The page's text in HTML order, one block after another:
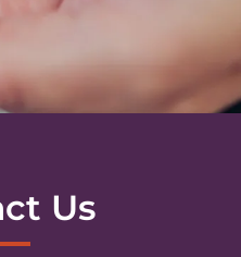
Us